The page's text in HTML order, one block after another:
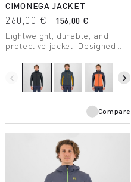
CIMONEGA JACKET
260,00 €
156,00 €
Lightweight, durable, and
protective jacket. Designed
little space in your backpack
and ensures protection from
the elements — on the wall or
navigate_before navigate_next
Compare